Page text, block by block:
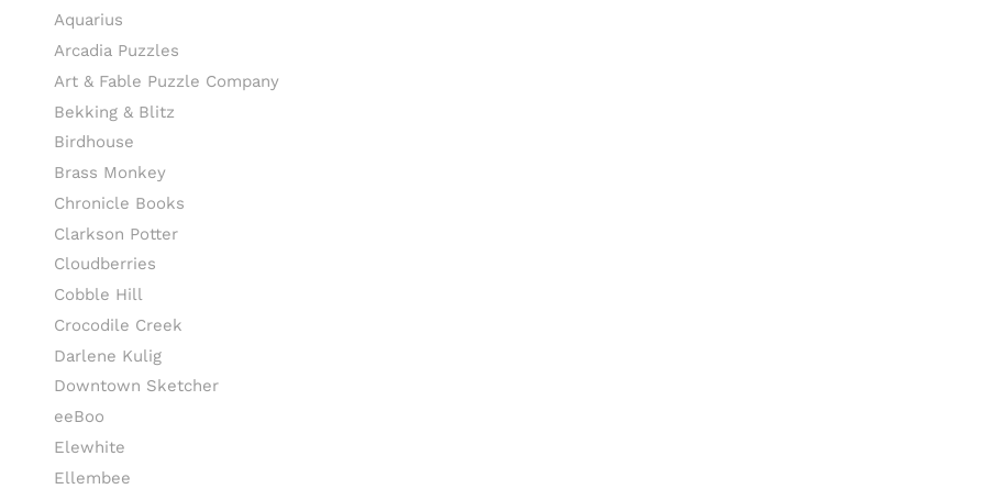
Aquarius
Arcadia Puzzles
Art & Fable Puzzle Company
Bekking & Blitz
Birdhouse
Brass Monkey
Chronicle Books
Clarkson Potter
Cloudberries
Cobble Hill
Crocodile Creek
Darlene Kulig
Downtown Sketcher
eeBoo
Elewhite
Ellembee